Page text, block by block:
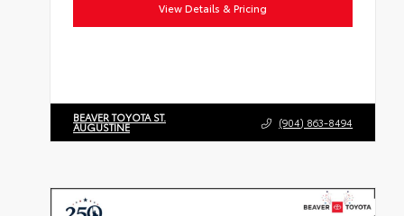
View Details & Pricing
BEAVER TOYOTA ST.
AUGUSTINE (904) 863-8494